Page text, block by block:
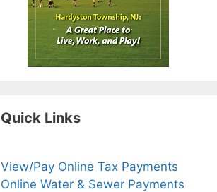
Quick Links
View/Pay Online Tax Payments
Online Water & Sewer Payments